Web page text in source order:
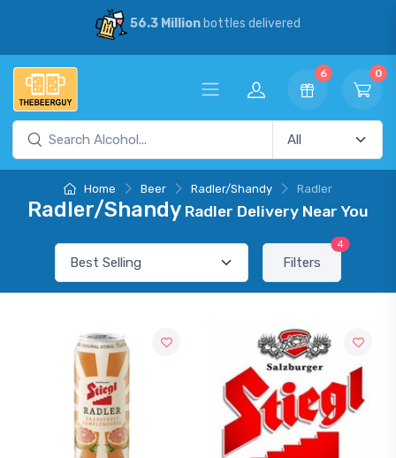
56.3 Millionbottles delivered
6 0
Home Beer Radler/Shandy Radler
Radler/Shandy Radler Delivery Near You
Filters
4